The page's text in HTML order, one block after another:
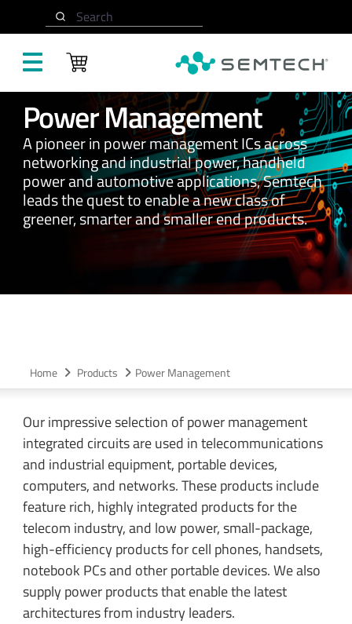
Search
Power Management
A pioneer in power management ICs across
networking and industrial power, handheld
power and automotive applications, Semtech
leads the quest to enable a new class of
greener, smarter and smaller end products.
Home Products Power Management
Our impressive selection of power management
integrated circuits are used in telecommunications
and industrial equipment, portable devices,
computers, and networks. These products include
feature rich, highly integrated products for the
telecom industry, and low power, small-package,
high-efficiency products for cell phones, handsets,
notebook PCs and other portable devices. We also
supply power products that enable the latest
architectures from industry leaders.